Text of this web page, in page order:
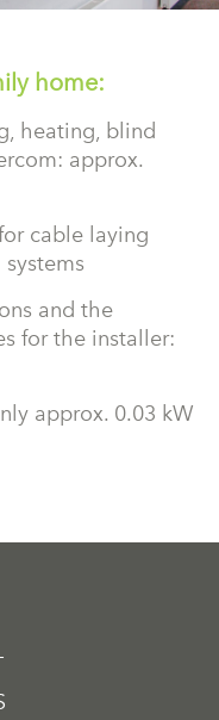
home:
heating, blind
approx.
cable laying
and the
for the installer:
approx. 0.03 kW